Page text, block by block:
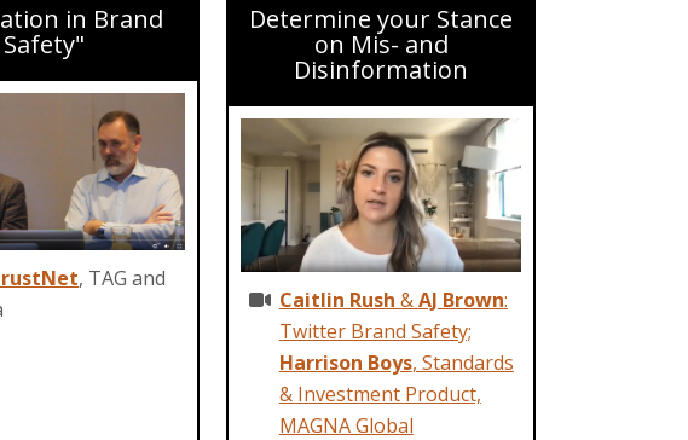
in Brand
Safety"
, TAG and
Determine your Stance
on Mis- and
Disinformation
Caitlin Rush &AJ Brown:
Twitter Brand Safety;
Harrison Boys, Standards
& Investment Product,
MAGNA Global